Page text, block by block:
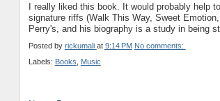
I really liked this book. It would probably help
signature riffs (Walk This Way, Sweet
Perry's, and his biography is a study in being
Posted by rickumali at 9:14 PM No comments:
Labels: Books Music